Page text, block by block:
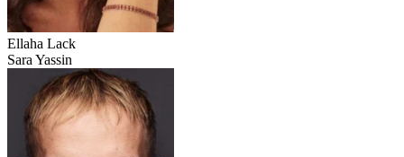
Ellaha Lack
Sara Yassin